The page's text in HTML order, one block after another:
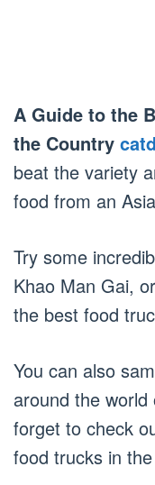
A Guide to the
the Country
beat the variety
food from an
Try some
Khao Man Gai,
the best food
You can also
around the world
forget to check
food trucks in